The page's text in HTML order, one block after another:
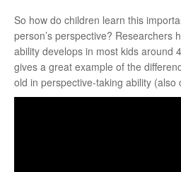
So how do children learn this
person’s perspective? Researchers
ability develops in most kids around
gives a great example of the
old in perspective-taking ability (also